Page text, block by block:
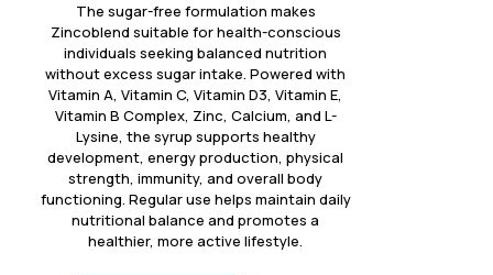
The sugar-free formulation makes
Zincoblend suitable for health-conscious
individuals seeking balanced nutrition
without excess sugar intake. Powered with
Vitamin A, Vitamin C, Vitamin D3, Vitamin E,
Vitamin B Complex, Zinc, Calcium, and L-
Lysine, the syrup supports healthy
development, energy production, physical
strength, immunity, and overall body
functioning. Regular use helps maintain daily
nutritional balance and promotes a
healthier, more active lifestyle.